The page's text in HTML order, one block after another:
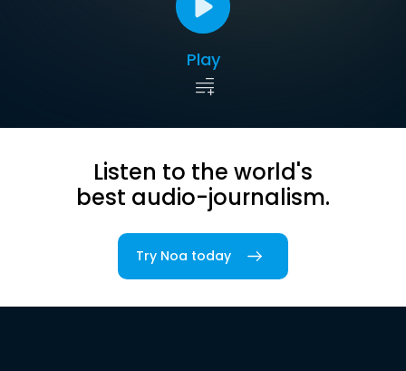
Play
Listen to the world's
best audio-journalism.
Try Noa today